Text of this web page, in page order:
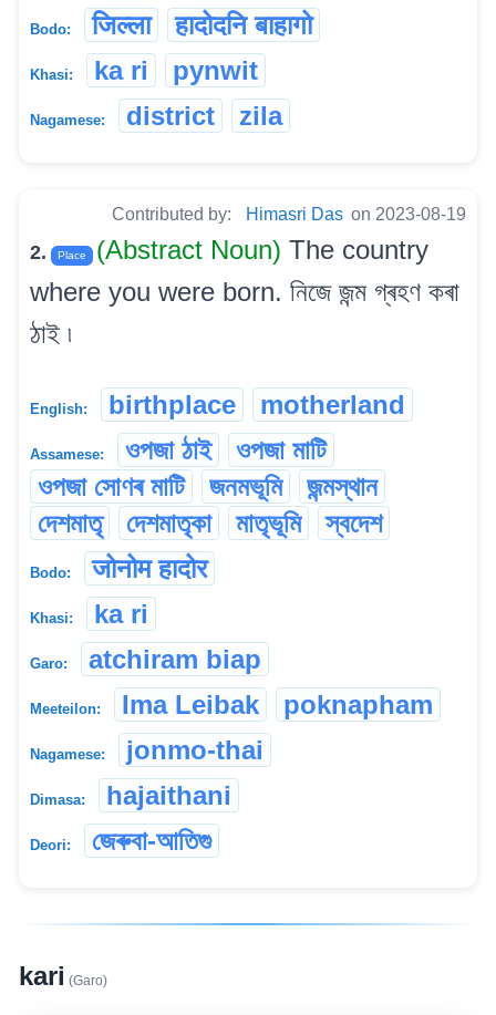
Bodo: जिल्ला हादोदनि बाहागो
Khasi: ka ri pynwit
Nagamese: district zila
Contributed by: Himasri Das on 2023-08-19
2. Place (Abstract Noun) The country
where you were born. নিজে জন্ম গ্ৰহণ কৰা
ঠাই ৷
English: birthplace motherland
Assamese: ওপজা ঠাই
ওপজা মাটি
ওপজা সোণৰ মাটি
জনমভূমি
জন্মস্থান
দেশমাতৃ
দেশমাতৃকা মাতৃভূমি স্বদেশ
Bodo: जोनोम हादोर
Khasi: ka ri
Garo: atchiram biap
Meeteilon: Ima Leibak poknapham
Nagamese: jonmo-thai
Dimasa: hajaithani
Deori: জেৰুবা-আতিগু
kari (Garo)